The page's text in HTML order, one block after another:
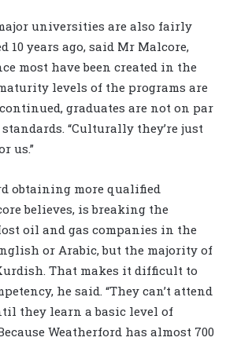
universities are also fairly
10 years ago, said Mr Malcore,
most have been created in the
levels of the programs are
graduates are not on par
“Culturally they’re just
us.”
obtaining more qualified
believes, is breaking the
oil and gas companies in the
or Arabic, but the majority of
That makes it difficult to
he said. “They can’t attend
they learn a basic level of
Weatherford has almost 700